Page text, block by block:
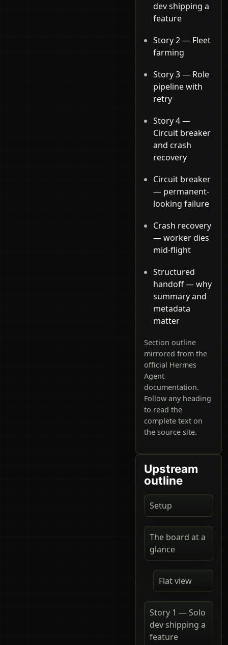
dev shipping a
feature
Story 2 — Fleet
farming
Story 3 — Role
pipeline with
retry
Story 4 —
Circuit breaker
and crash
recovery
Circuit breaker
— permanent-
looking failure
Crash recovery
— worker dies
mid-flight
Structured
handoff — why
summary and
metadata
matter
Section outline
mirrored from the
official Hermes
Agent
documentation.
Follow any heading
to read the
complete text on
the source site.
Upstream
outline
Setup
The board at a
glance
Flat view
Story 1 — Solo
dev shipping a
feature